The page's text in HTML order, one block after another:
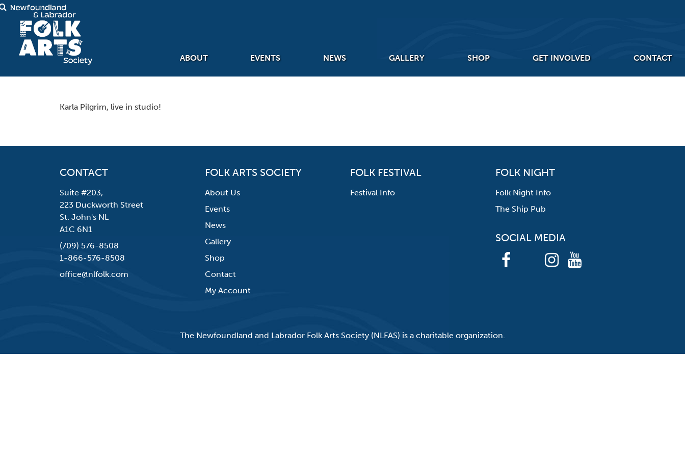
ABOUT EVENTS NEWS GALLERY SHOP GET INVOLVED CONTACT
Karla Pilgrim, live in studio!
CONTACT
Suite #203,
223 Duckworth Street
St. John's NL
A1C 6N1
(709) 576-8508
1-866-576-8508
office@nlfolk.com
FOLK ARTS SOCIETY
About Us
Events
News
Gallery
Shop
Contact
My Account
FOLK FESTIVAL
Festival Info
FOLK NIGHT
Folk Night Info
The Ship Pub
SOCIAL MEDIA
The Newfoundland and Labrador Folk Arts Society (NLFAS) is a charitable organization.